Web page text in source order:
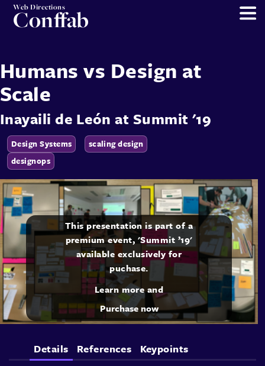
Web Directions
Conffab
Humans vs Design at
Scale
Inayaili de León at Summit '19
Design Systems
scaling design
designops
This presentation is part of a
premium event, 'Summit ’19'
available exclusively for
puchase.
Learn more and
Purchase now
Details References Keypoints